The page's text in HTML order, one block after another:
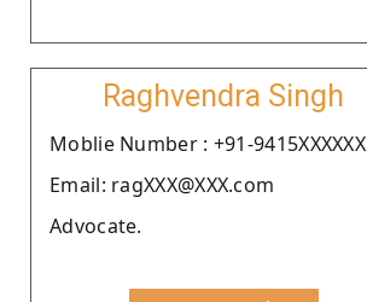
Raghvendra Singh
Moblie Number : +91-9415XXXXXX
Email: ragXXX@XXX.com
Advocate.